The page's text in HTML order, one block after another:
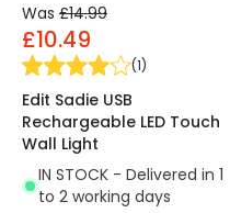
Was £14.99
£10.49
(1)
Edit Sadie USB
Rechargeable LED Touch
Wall Light
IN STOCK - Delivered in 1
to 2 working days